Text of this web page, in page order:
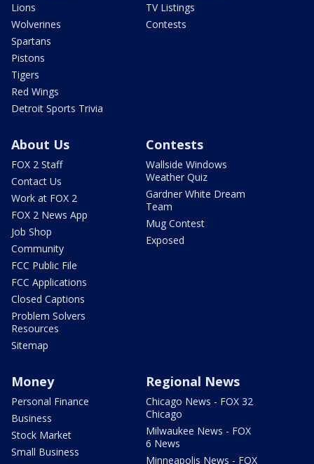
Lions
Wolverines
Spartans
Pistons
Tigers
Red Wings
Detroit Sports Trivia
TV Listings
Contests
About Us
FOX 2 Staff
Contact Us
Work at FOX 2
FOX 2 News App
Job Shop
Community
FCC Public File
FCC Applications
Closed Captions
Problem Solvers
Resources
Sitemap
Contests
Wallside Windows
Weather Quiz
Gardner White Dream
Team
Mug Contest
Exposed
Money
Personal Finance
Business
Stock Market
Small Business
Regional News
Chicago News - FOX 32
Chicago
Milwaukee News - FOX
6 News
Minneapolis News - FOX